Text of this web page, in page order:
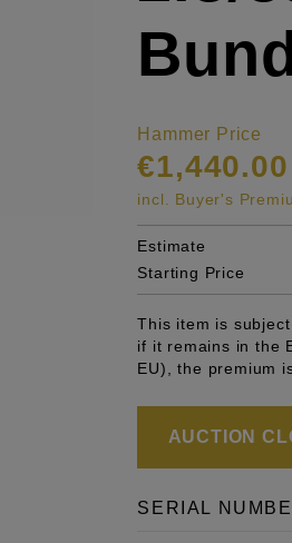
Hammer Price
€1,440.00
incl. Buyer's
Estimate
Starting Price
This item is
if it remains in the
EU), the premium
AUCTION
SERIAL